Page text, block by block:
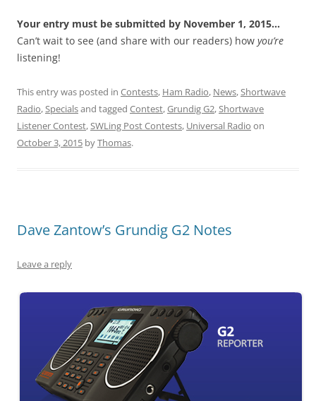
Your entry must be submitted by November 1, 2015…
Can’t wait to see (and share with our readers) how you’re
listening!
This entry was posted in Contests, Ham Radio, News,Shortwave
Radio,Specialsand tagged Contest,Grundig G2,Shortwave
Listener Contest,SWLing Post Contests, Universal Radio on
October 3, 2015 byThomas.
Dave Zantow’s Grundig G2 Notes
Leave a reply